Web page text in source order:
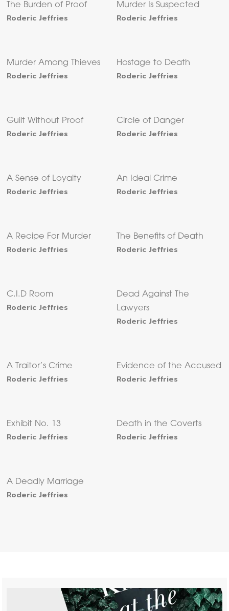
The Burden of Proof
Roderic Jeffries
Murder Is Suspected
Roderic Jeffries
Murder Among Thieves
Roderic Jeffries
Hostage to Death
Roderic Jeffries
Guilt Without Proof
Roderic Jeffries
Circle of Danger
Roderic Jeffries
A Sense of Loyalty
Roderic Jeffries
An Ideal Crime
Roderic Jeffries
A Recipe For Murder
Roderic Jeffries
The Benefits of Death
Roderic Jeffries
C.I.D Room
Roderic Jeffries
Dead Against The
Lawyers
Roderic Jeffries
A Traitor’s Crime
Roderic Jeffries
Evidence of the Accused
Roderic Jeffries
Exhibit No. 13
Roderic Jeffries
Death in the Coverts
Roderic Jeffries
A Deadly Marriage
Roderic Jeffries